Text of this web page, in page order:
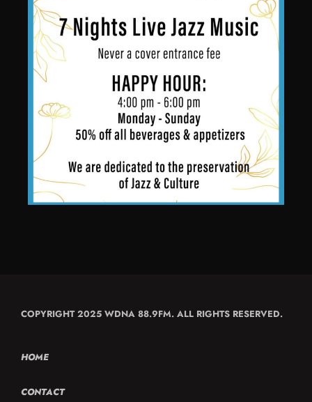
COPYRIGHT 2025 WDNA 88.9FM. ALL RIGHTS RESERVED.
HOME
CONTACT